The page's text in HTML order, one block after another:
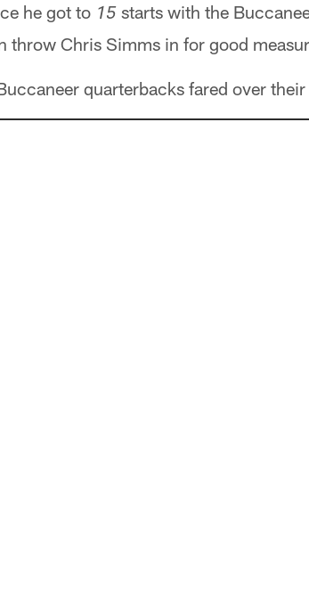
he got to 15 starts with the
throw Chris Simms in for good
quarterbacks fared over